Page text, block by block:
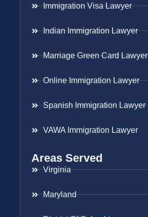
Immigration Visa Lawyer
Indian Immigration Lawyer
Marriage Green Card Lawyer
Online Immigration Lawyer
Spanish Immigration Lawyer
VAWA Immigration Lawyer
Areas Served
Virginia
Maryland